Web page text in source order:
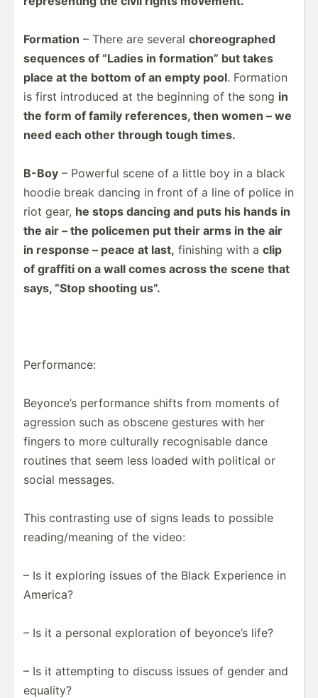
Formation – There are several choreo­graphed
sequences of “Ladies in formation” but takes
place at the bottom of an empty pool. Formation
is first introduced at the beginning of the song in
the form of family refere­nces, then women – we
need each other through tough times.
B-Boy – Powerful scene of a little boy in a black
hoodie break dancing in front of a line of police in
riot gear, he stops dancing and puts his hands in
the air – the policemen put their arms in the air
in response – peace at last, finishing with a clip
of graffiti on a wall comes across the scene that
says, “Stop shooting us”.
Perfor­mance:
Beyonce’s perfor­mance shifts from moments of
agression such as obscene gestures with her
fingers to more culturally recogn­isable dance
routines that seem less loaded with political or
social messages.
This contra­sting use of signs leads to possible
readin­g/m­eaning of the video:
– Is it exploring issues of the Black Experience in
America?
– Is it a personal explor­ation of beyonce’s life?
– Is it attempting to discuss issues of gender and
equality?